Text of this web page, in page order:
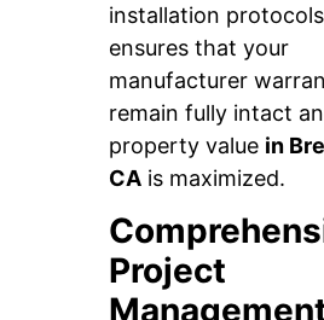
installation
ensures that your
manufacturer
remain fully intact
property value in
CA is maximized.
Project